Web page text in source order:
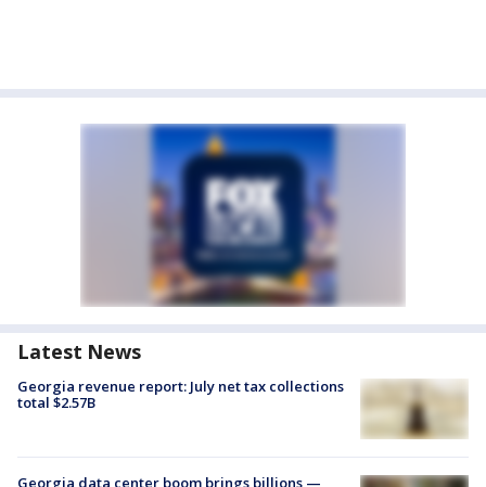
Latest News
Georgia revenue report: July net tax collections
total $2.57B
Georgia data center boom brings billions —